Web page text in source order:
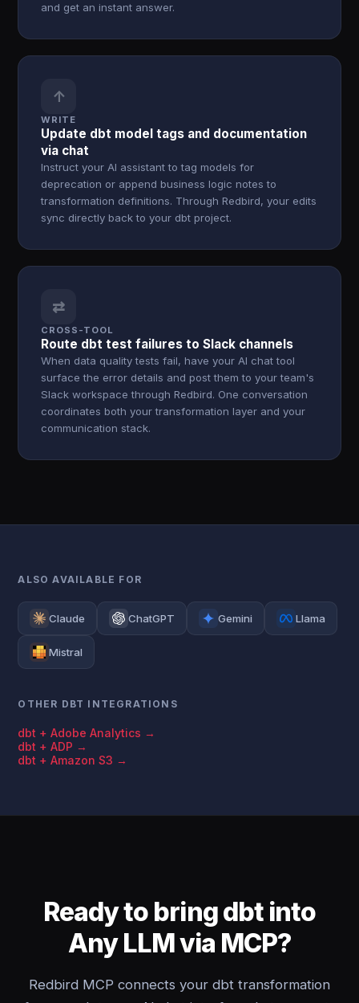
and get an instant answer.
↑
WRITE
Update dbt model tags and documentation
via chat
Instruct your AI assistant to tag models for
deprecation or append business logic notes to
transformation definitions. Through Redbird, your edits
sync directly back to your dbt project.
⇄
CROSS-TOOL
Route dbt test failures to Slack channels
When data quality tests fail, have your AI chat tool
surface the error details and post them to your team's
Slack workspace through Redbird. One conversation
coordinates both your transformation layer and your
communication stack.
ALSO AVAILABLE FOR
Claude ChatGPT Gemini Llama
Mistral
OTHER DBT INTEGRATIONS
dbt + Adobe Analytics →
dbt + ADP →
dbt + Amazon S3 →
Ready to bring dbt into
Any LLM via MCP?
Redbird MCP connects your dbt transformation